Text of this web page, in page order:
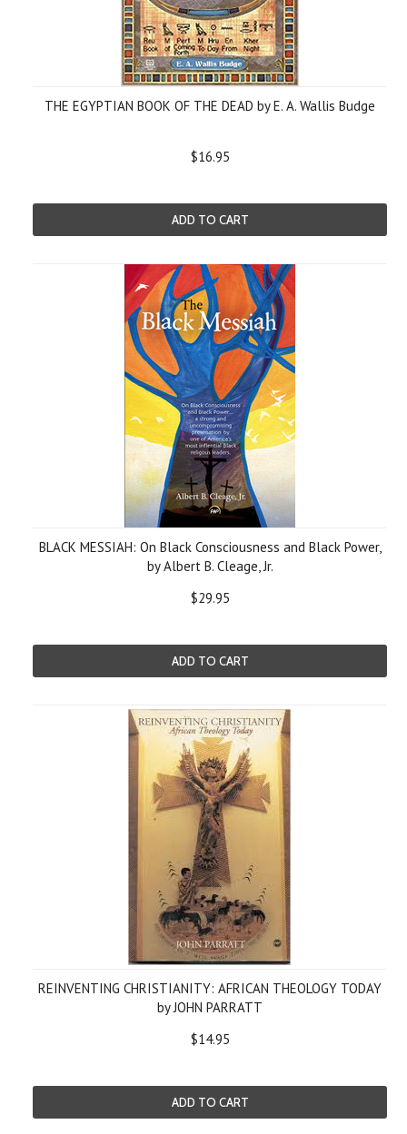
THE EGYPTIAN BOOK OF THE DEAD by E. A. Wallis Budge
$16.95
ADD TO CART
BLACK MESSIAH: On Black Consciousness and Black Power,
by Albert B. Cleage, Jr.
$29.95
ADD TO CART
REINVENTING CHRISTIANITY: AFRICAN THEOLOGY TODAY
by JOHN PARRATT
$14.95
ADD TO CART